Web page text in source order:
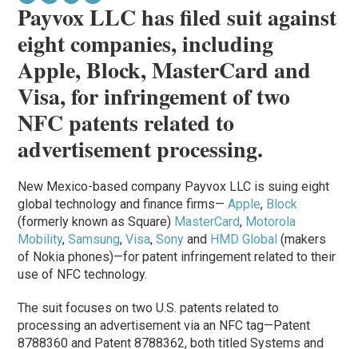
Payvox LLC has filed suit against
eight companies, including
Apple, Block, MasterCard and
Visa, for infringement of two
NFC patents related to
advertisement processing.
New Mexico-based company Payvox LLC is suing eight
global technology and finance firms—Apple, Block
(formerly known as Square) MasterCard, Motorola
Mobility,Samsung,Visa,Sony and HMD Global (makers
of Nokia phones)—for patent infringement related to their
use of NFC technology.
The suit focuses on two U.S. patents related to
processing an advertisement via an NFC tag—Patent
8788360 and Patent 8788362, both titled Systems and